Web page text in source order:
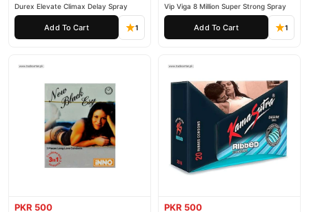
Durex Elevate Climax Delay Spray
Add To Cart 1
Vip Viga 8 Million Super Strong Spray
Add To Cart 1
PKR 500 PKR 500